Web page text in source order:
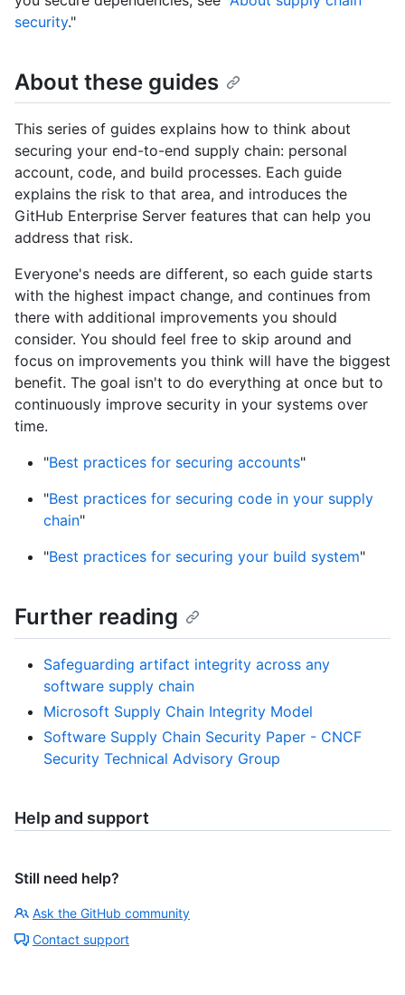
security."
About these guides
This series of guides explains how to think about
securing your end-to-end supply chain: personal
account, code, and build processes. Each guide
explains the risk to that area, and introduces the
GitHub Enterprise Server features that can help you
address that risk.
Everyone's needs are different, so each guide starts
with the highest impact change, and continues from
there with additional improvements you should
consider. You should feel free to skip around and
focus on improvements you think will have the biggest
benefit. The goal isn't to do everything at once but to
continuously improve security in your systems over
time.
"Best practices for securing accounts"
"Best practices for securing code in your supply
chain"
"Best practices for securing your build system"
Further reading
Safeguarding artifact integrity across any
software supply chain
Microsoft Supply Chain Integrity Model
Software Supply Chain Security Paper - CNCF
Security Technical Advisory Group
Help and support
Still need help?
Ask the GitHub community
Contact support